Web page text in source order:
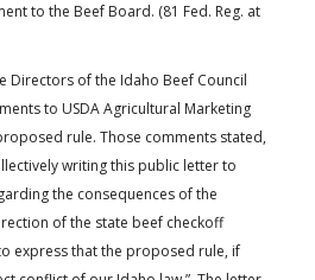
to the Beef Board. (81 Fed. Reg. at
Directors of the Idaho Beef Council
to USDA Agricultural Marketing
rule. Those comments stated,
writing this public letter to
the consequences of the
of the state beef checkoff
express that the proposed rule, if